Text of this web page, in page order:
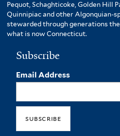
Pequot, Schaghticoke, Golden Hill
Quinnipiac and other Algonquian-
stewarded through generations
what is now Connecticut.
Subscribe
Email Address